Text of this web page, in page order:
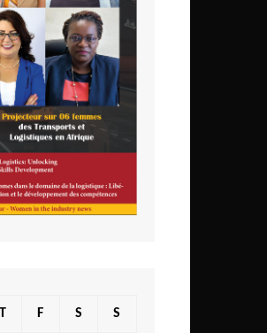
T F S S